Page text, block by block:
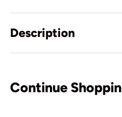
Description
Continue